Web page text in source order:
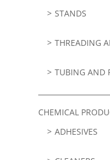
STANDS
THREADING
TUBING AND
CHEMICAL
ADHESIVES